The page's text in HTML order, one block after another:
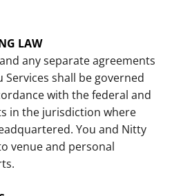
LAW
any separate agreements
shall be governed
with the federal and
in the jurisdiction where
You and Nitty
venue and personal